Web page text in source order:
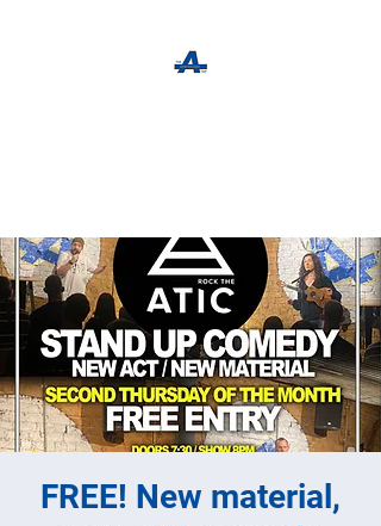
FREE! New material,